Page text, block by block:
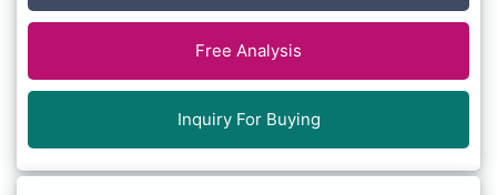
Free Analysis
Inquiry For Buying